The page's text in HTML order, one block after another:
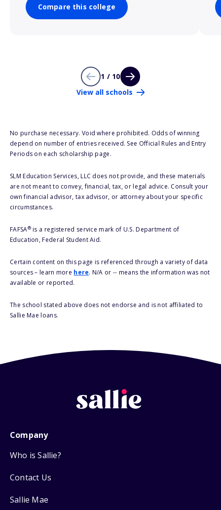
Compare this college
1 / 10
View all schools
No purchase necessary. Void where prohibited. Odds of winning
depend on number of entries received. See Official Rules and Entry
Periods on each scholarship page.
SLM Education Services, LLC does not provide, and these materials
are not meant to convey, financial, tax, or legal advice. Consult your
own financial advisor, tax advisor, or attorney about your specific
circumstances.
FAFSA®is a registered service mark of U.S. Department of
Education, Federal Student Aid.
Certain content on this page is referenced through a variety of data
sources – learn more here. N/A or -- means the information was not
available or reported.
The school stated above does not endorse and is not affiliated to
Sallie Mae loans.
Company
Who is Sallie?
Contact Us
Sallie Mae